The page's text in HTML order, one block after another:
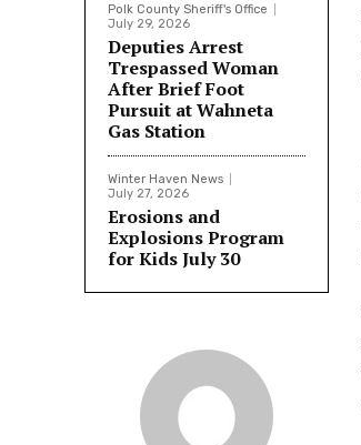
Polk County Sheriff's Office
July 29, 2026
Deputies Arrest
Trespassed Woman
After Brief Foot
Pursuit at Wahneta
Gas Station
Winter Haven News
July 27, 2026
Erosions and
Explosions Program
for Kids July 30